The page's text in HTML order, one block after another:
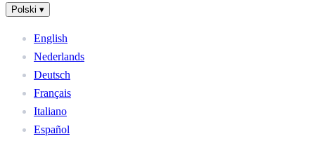
Polski ▾
English
Nederlands
Deutsch
Français
Italiano
Español